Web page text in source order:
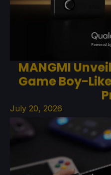
MANGMI
Game Boy-
July 20, 2026